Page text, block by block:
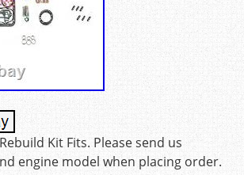
Kit Fits. Please send us
engine model when placing order.